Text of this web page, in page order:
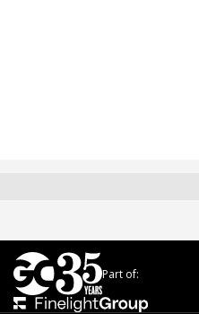
Part of: